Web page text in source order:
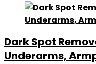
Dark Spot
Underarms,